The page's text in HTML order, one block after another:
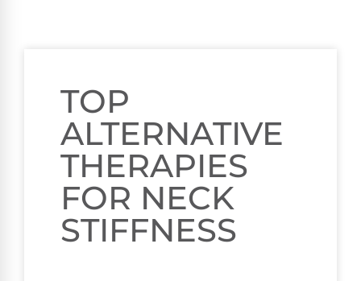
TOP
ALTERNATIVE
THERAPIES
FOR NECK
STIFFNESS